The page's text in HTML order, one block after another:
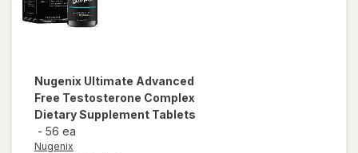
Nugenix Ultimate Advanced
Free Testosterone Complex
Dietary Supplement Tablets
- 56 ea
Nugenix